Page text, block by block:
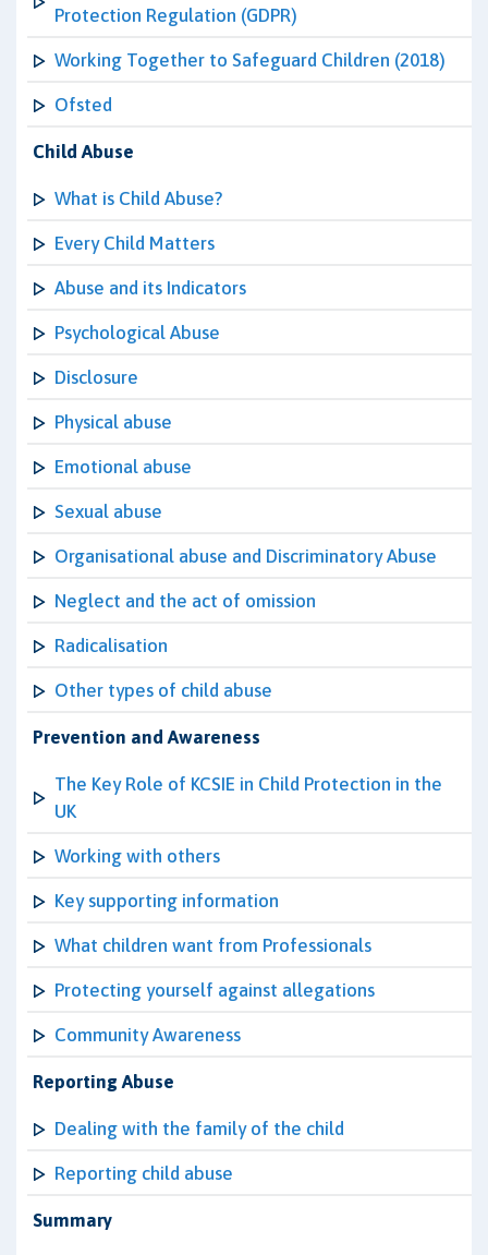
Protection Regulation (GDPR)
Working Together to Safeguard Children (2018)
Ofsted
Child Abuse
What is Child Abuse?
Every Child Matters
Abuse and its Indicators
Psychological Abuse
Disclosure
Physical abuse
Emotional abuse
Sexual abuse
Organisational abuse and Discriminatory Abuse
Neglect and the act of omission
Radicalisation
Other types of child abuse
Prevention and Awareness
The Key Role of KCSIE in Child Protection in the
UK
Working with others
Key supporting information
What children want from Professionals
Protecting yourself against allegations
Community Awareness
Reporting Abuse
Dealing with the family of the child
Reporting child abuse
Summary